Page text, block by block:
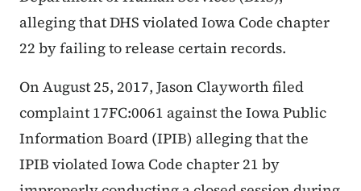
alleging that DHS violated Iowa Code chapter
22 by failing to release certain records.
On August 25, 2017, Jason Clayworth filed
complaint 17FC:0061 against the Iowa Public
Information Board (IPIB) alleging that the
IPIB violated Iowa Code chapter 21 by